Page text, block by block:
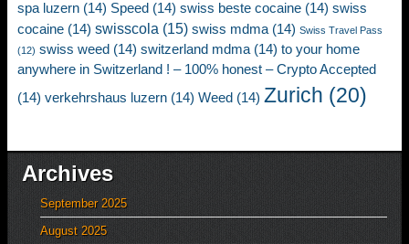
spa luzern (14) Speed (14) swiss beste cocaine (14) swiss
cocaine (14) swisscola (15) swiss mdma (14) Swiss Travel Pass
(12) swiss weed (14) switzerland mdma (14) to your home
anywhere in Switzerland ! – 100% honest – Crypto Accepted
(14) verkehrshaus luzern (14) Weed (14) Zurich (20)
Archives
September 2025
August 2025